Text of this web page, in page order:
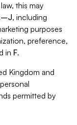
this may
, including
purposes
preference,
in F.
Kingdom and
permitted by